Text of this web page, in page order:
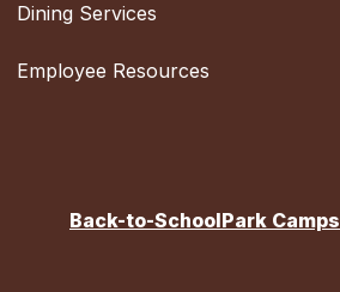
Dining Services
Employee Resources
Back-to-SchoolPark Camps